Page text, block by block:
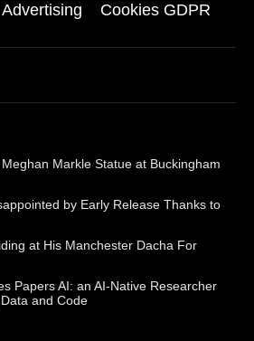
Advertising Cookies GDPR
Markle Statue at Buckingham
by Early Release Thanks to
at His Manchester Dacha For
Papers AI: an AI-Native Researcher
and Code